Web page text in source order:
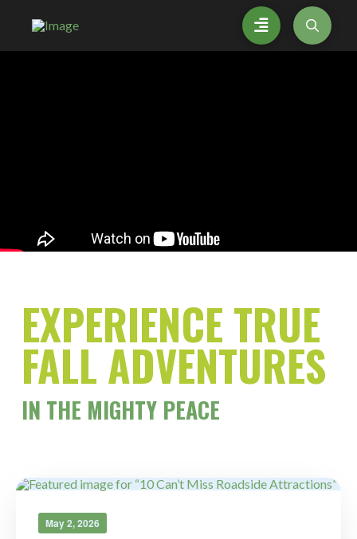
EXPERIENCETRUE
FALL ADVENTURES
IN THE MIGHTY PEACE
May 2, 2026